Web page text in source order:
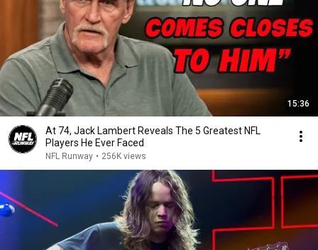
15:36
At 74, Jack Lambert Reveals The 5 Greatest NFL
Players He Ever Faced
NFL Runway • 256K views